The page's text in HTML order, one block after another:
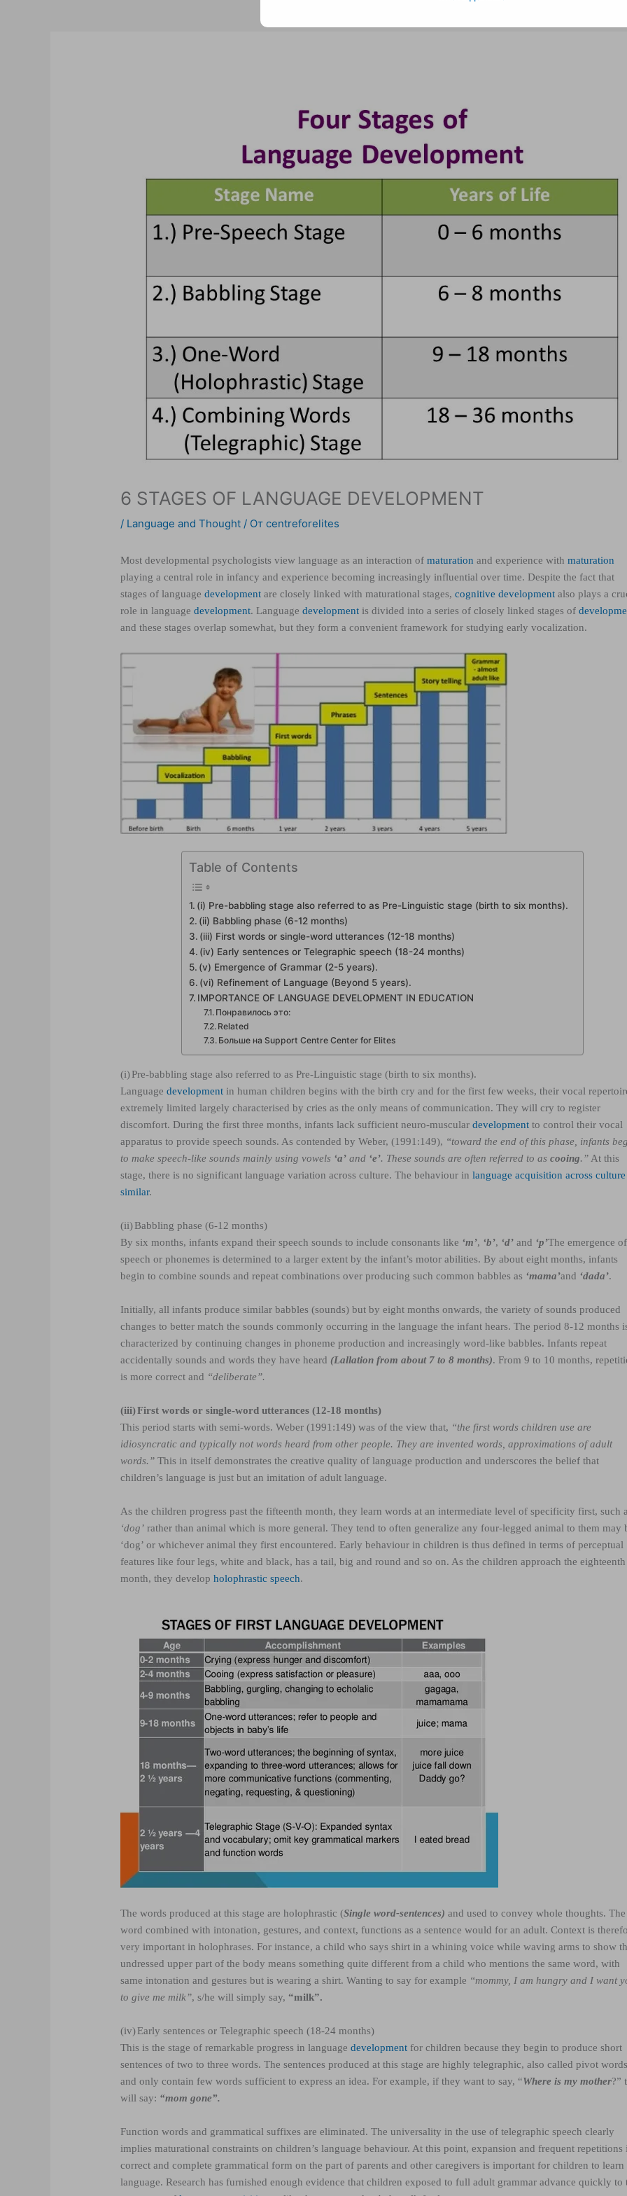
6 STAGES OF LANGUAGE DEVELOPMENT
/ Language and Thought / Отcentreforelites
Most developmental psychologists view language as an interaction ofmaturation and experience withmaturation
playing a central role in infancy and experience becoming increasingly influential over time. Despite the fact that
stages of languagedevelopment are closely linked with maturational stages,cognitive development also plays a
role in languagedevelopment. Languagedevelopment is divided into a series of closely linked stages of
and these stages overlap somewhat, but they form a convenient framework for studying early vocalization.
Table of Contents
(i) Pre-babbling stage also referred to as Pre-Linguistic stage (birth to six months).
(ii) Babbling phase (6-12 months)
(iii) First words or single-word utterances (12-18 months)
(iv) Early sentences or Telegraphic speech (18-24 months)
(v) Emergence of Grammar (2-5 years).
(vi) Refinement of Language (Beyond 5 years).
IMPORTANCE OF LANGUAGE DEVELOPMENT IN EDUCATION
Понравилось это:
Related
Больше на Support Centre Center for Elites
(i)Pre-babbling stage also referred to as Pre-Linguistic stage (birth to six months).
Languagedevelopment in human children begins with the birth cry and for the first few weeks, their vocal
extremely limited largely characterised by cries as the only means of communication. They will cry to register
discomfort. During the first three months, infants lack sufficient neuro-musculardevelopment to control their vocal
apparatus to provide speech sounds. As contended by Weber, (1991:149), “toward the end of this phase, infants
to make speech-like sounds mainly using vowels ‘a’ and ‘e’. These sounds are often referred to ascooing.” At this
stage, there is no significant language variation across culture. The behaviour inlanguage acquisition across
similar.
(ii)Babbling phase (6-12 months)
By six months, infants expand their speech sounds to include consonants like ‘m’, ‘b’, ‘d’ and ‘p’The emergence of
speech or phonemes is determined to a larger extent by the infant’s motor abilities. By about eight months, infants
begin to combine sounds and repeat combinations over producing such common babbles as ‘mama’and ‘dada’.
Initially, all infants produce similar babbles (sounds) but by eight months onwards, the variety of sounds produced
changes to better match the sounds commonly occurring in the language the infant hears. The period 8-12 months
characterized by continuing changes in phoneme production and increasingly word-like babbles. Infants repeat
accidentally sounds and words they have heard (Lallation from about 7 to 8 months). From 9 to 10 months,
is more correct and “deliberate”.
(iii)First words or single-word utterances (12-18 months)
This period starts with semi-words. Weber (1991:149) was of the view that, “the first words children use are
idiosyncratic and typically not words heard from other people. They are invented words, approximations of adult
words.” This in itself demonstrates the creative quality of language production and underscores the belief that
children’s language is just but an imitation of adult language.
As the children progress past the fifteenth month, they learn words at an intermediate level of specificity first, such
‘dog’ rather than animal which is more general. They tend to often generalize any four-legged animal to them may
‘dog’ or whichever animal they first encountered. Early behaviour in children is thus defined in terms of perceptual
features like four legs, white and black, has a tail, big and round and so on. As the children approach the eighteenth
month, they developholophrastic speech.
The words produced at this stage are holophrastic (Single word-sentences) and used to convey whole thoughts. The
word combined with intonation, gestures, and context, functions as a sentence would for an adult. Context is
very important in holophrases. For instance, a child who says shirt in a whining voice while waving arms to show
undressed upper part of the body means something quite different from a child who mentions the same word, with
same intonation and gestures but is wearing a shirt. Wanting to say for example “mommy, I am hungry and I want
to give me milk”, s/he will simply say, “milk”.
(iv)Early sentences or Telegraphic speech (18-24 months)
This is the stage of remarkable progress in languagedevelopment for children because they begin to produce short
sentences of two to three words. The sentences produced at this stage are highly telegraphic,also called pivot words
and only contain few words sufficient to express an idea. For example, if they want to say, “Where is my mother?”
will say: “mom gone”.
Function words and grammatical suffixes are eliminated. The universality in the use of telegraphic speech clearly
implies maturational constraints on children’s language behaviour. At this point, expansion and frequent repetitions
correct and complete grammatical form on the part of parents and other caregivers is important for children to learn
language. Research has furnished enough evidence that children exposed to full adult grammar advance quickly to